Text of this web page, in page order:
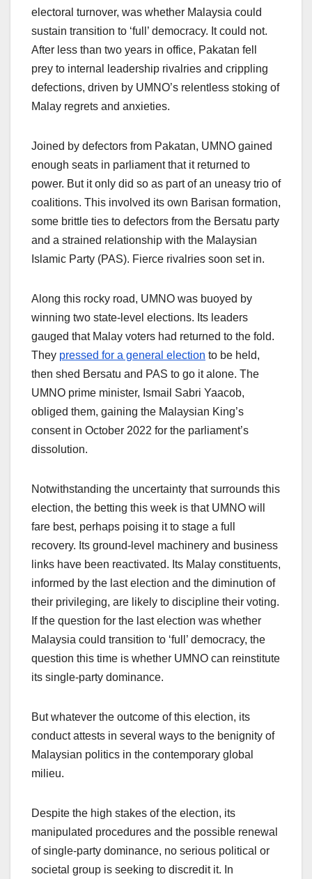
electoral turnover, was whether Malaysia could
sustain transition to ‘full’ democracy. It could not.
After less than two years in office, Pakatan fell
prey to internal leadership rivalries and crippling
defections, driven by UMNO’s relentless stoking of
Malay regrets and anxieties.
Joined by defectors from Pakatan, UMNO gained
enough seats in parliament that it returned to
power. But it only did so as part of an uneasy trio of
coalitions. This involved its own Barisan formation,
some brittle ties to defectors from the Bersatu party
and a strained relationship with the Malaysian
Islamic Party (PAS). Fierce rivalries soon set in.
Along this rocky road, UMNO was buoyed by
winning two state-level elections. Its leaders
gauged that Malay voters had returned to the fold.
They pressed for a general election to be held,
then shed Bersatu and PAS to go it alone. The
UMNO prime minister, Ismail Sabri Yaacob,
obliged them, gaining the Malaysian King’s
consent in October 2022 for the parliament’s
dissolution.
Notwithstanding the uncertainty that surrounds this
election, the betting this week is that UMNO will
fare best, perhaps poising it to stage a full
recovery. Its ground-level machinery and business
links have been reactivated. Its Malay constituents,
informed by the last election and the diminution of
their privileging, are likely to discipline their voting.
If the question for the last election was whether
Malaysia could transition to ‘full’ democracy, the
question this time is whether UMNO can reinstitute
its single-party dominance.
But whatever the outcome of this election, its
conduct attests in several ways to the benignity of
Malaysian politics in the contemporary global
milieu.
Despite the high stakes of the election, its
manipulated procedures and the possible renewal
of single-party dominance, no serious political or
societal group is seeking to discredit it. In